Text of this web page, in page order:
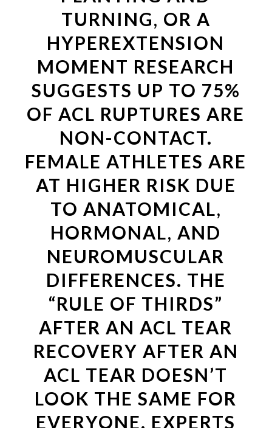
TURNING, OR A
HYPEREXTENSION
MOMENT RESEARCH
SUGGESTS UP TO 75%
OF ACL RUPTURES ARE
NON-CONTACT.
FEMALE ATHLETES ARE
AT HIGHER RISK DUE
TO ANATOMICAL,
HORMONAL, AND
NEUROMUSCULAR
DIFFERENCES. THE
“RULE OF THIRDS”
AFTER AN ACL TEAR
RECOVERY AFTER AN
ACL TEAR DOESN’T
LOOK THE SAME FOR
EVERYONE. EXPERTS